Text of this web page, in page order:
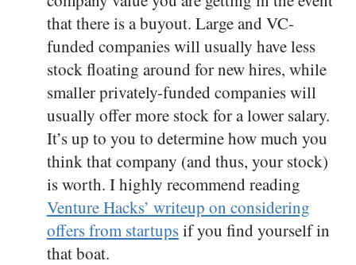
that there is a buyout. Large and VC-
funded companies will usually have less
stock floating around for new hires, while
smaller privately-funded companies will
usually offer more stock for a lower salary.
It’s up to you to determine how much you
think that company (and thus, your stock)
is worth. I highly recommend reading
Venture Hacks’ writeup on considering
offers from startupsif you find yourself in
that boat.